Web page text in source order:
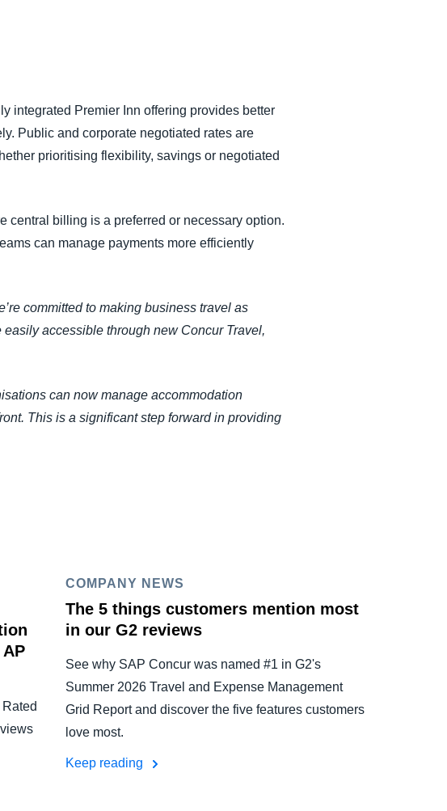
integrated Premier Inn offering provides better
Public and corporate negotiated rates are
prioritising flexibility, savings or negotiated
central billing is a preferred or necessary option.
can manage payments more efficiently
committed to making business travel as
accessible through new Concur Travel,
can now manage accommodation
This is a significant step forward in providing
COMPANY NEWS
The 5 things customers mention most
in our G2 reviews
See why SAP Concur was named #1 in G2's
Summer 2026 Travel and Expense Management
Grid Report and discover the five features customers
love most.
Keep reading